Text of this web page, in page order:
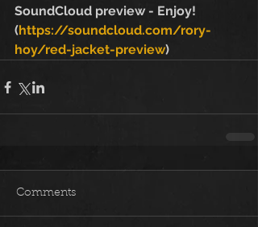
SoundCloud preview - Enjoy!
(https://soundcloud.com/rory-
hoy/red-jacket-preview)
Comments